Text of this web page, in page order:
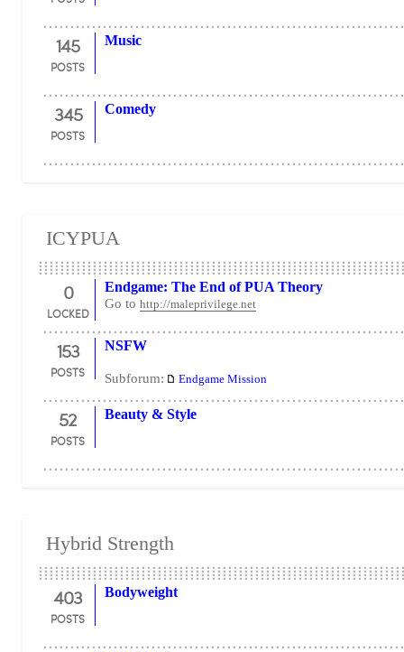
145
POSTS
Music
345
POSTS
Comedy
ICYPUA
0
LOCKED
Endgame: The End of PUA Theory
Go to http://maleprivilege.net
153
POSTS
NSFW
Subforum: Endgame Mission
52
POSTS
Beauty & Style
Hybrid Strength
403
POSTS
Bodyweight